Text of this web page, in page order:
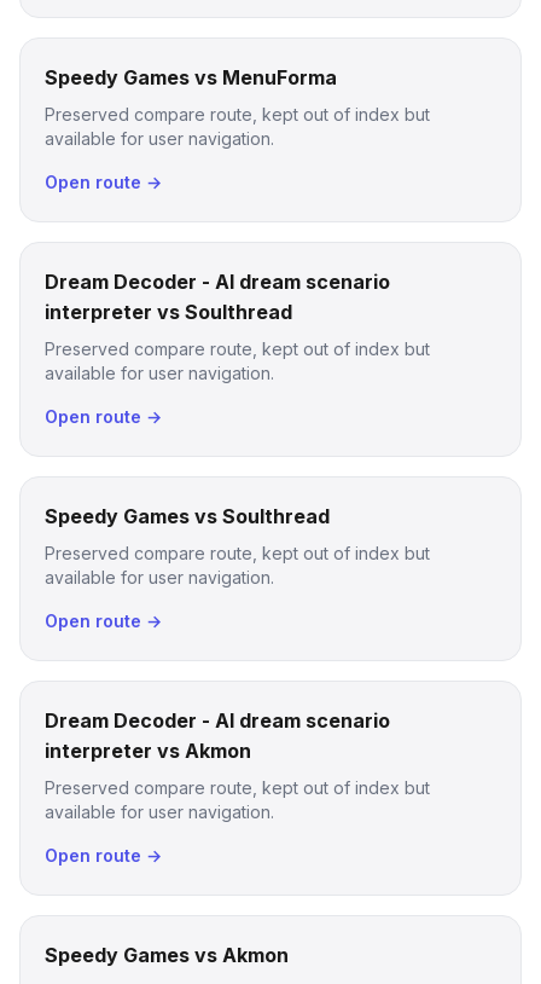
Speedy Games vs MenuForma
Preserved compare route, kept out of index but
available for user navigation.
Open route →
Dream Decoder - AI dream scenario
interpreter vs Soulthread
Preserved compare route, kept out of index but
available for user navigation.
Open route →
Speedy Games vs Soulthread
Preserved compare route, kept out of index but
available for user navigation.
Open route →
Dream Decoder - AI dream scenario
interpreter vs Akmon
Preserved compare route, kept out of index but
available for user navigation.
Open route →
Speedy Games vs Akmon